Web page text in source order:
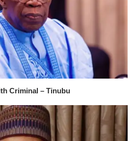
Criminal – Tinubu